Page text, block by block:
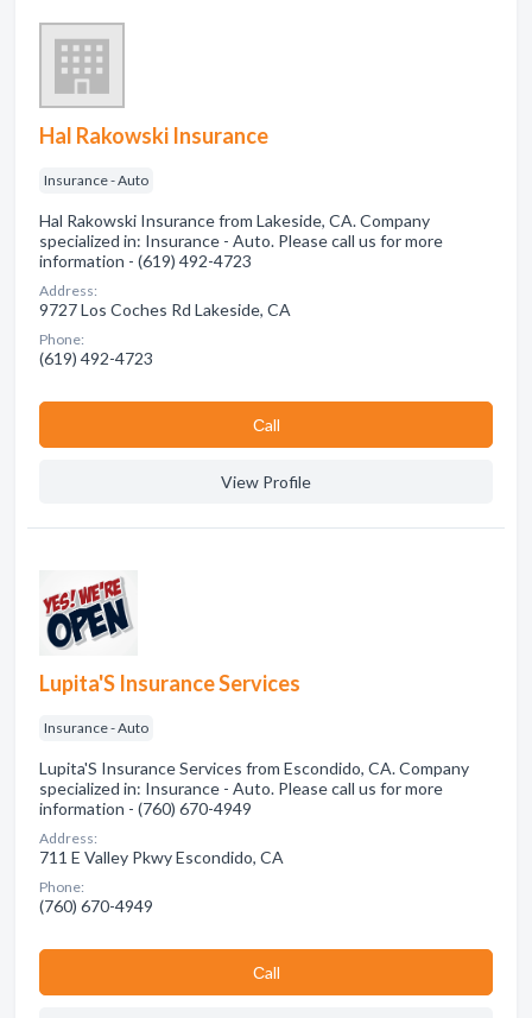
Hal Rakowski Insurance
Insurance - Auto
Hal Rakowski Insurance from Lakeside, CA. Company
specialized in: Insurance - Auto. Please call us for more
information - (619) 492-4723
Address:
9727 Los Coches Rd Lakeside, CA
Phone:
(619) 492-4723
Сall
View Profile
Lupita'S Insurance Services
Insurance - Auto
Lupita'S Insurance Services from Escondido, CA. Company
specialized in: Insurance - Auto. Please call us for more
information - (760) 670-4949
Address:
711 E Valley Pkwy Escondido, CA
Phone:
(760) 670-4949
Сall